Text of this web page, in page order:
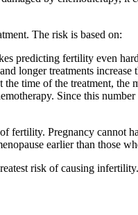
The risk is based on:
predicting fertility even
longer treatments increase
the time of the treatment,
Since this
fertility. Pregnancy
earlier than those
risk of causing